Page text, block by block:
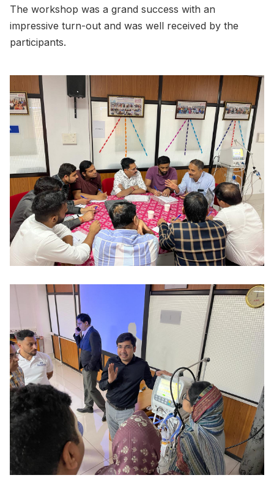
The workshop was a grand success with an
impressive turn-out and was well received by the
participants.